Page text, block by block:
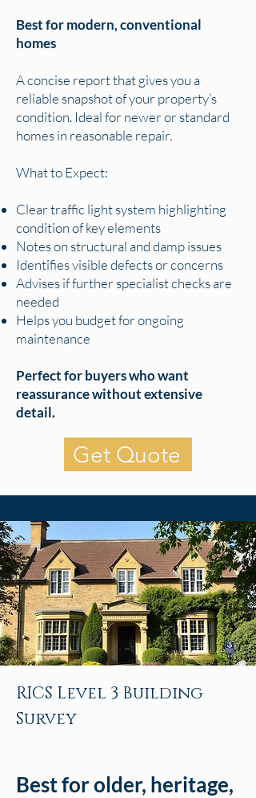
Best for modern, conventional
homes
A concise report that gives you a
reliable snapshot of your property’s
condition. Ideal for newer or standard
homes in reasonable repair.
What to Expect:
Clear traffic light system highlighting
condition of key elements
Notes on structural and damp issues
Identifies visible defects or concerns
Advises if further specialist checks are
needed
Helps you budget for ongoing
maintenance
Perfect for buyers who want
reassurance without extensive
detail.
Get Quote
RICS Level 3 Building
Survey
Best for older, heritage,